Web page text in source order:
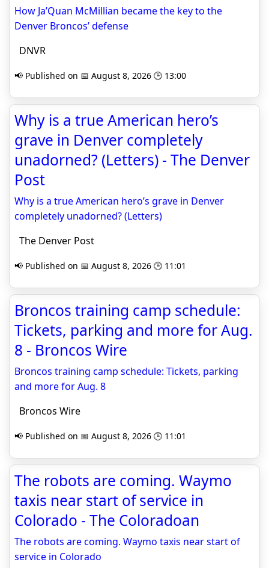
How Ja’Quan McMillian became the key to the
Denver Broncos’ defense
DNVR
📢 Published on 📅 August 8, 2026 🕒 13:00
Why is a true American hero’s
grave in Denver completely
unadorned? (Letters) - The Denver
Post
Why is a true American hero’s grave in Denver
completely unadorned? (Letters)
The Denver Post
📢 Published on 📅 August 8, 2026 🕒 11:01
Broncos training camp schedule:
Tickets, parking and more for Aug.
8 - Broncos Wire
Broncos training camp schedule: Tickets, parking
and more for Aug. 8
Broncos Wire
📢 Published on 📅 August 8, 2026 🕒 11:01
The robots are coming. Waymo
taxis near start of service in
Colorado - The Coloradoan
The robots are coming. Waymo taxis near start of
service in Colorado